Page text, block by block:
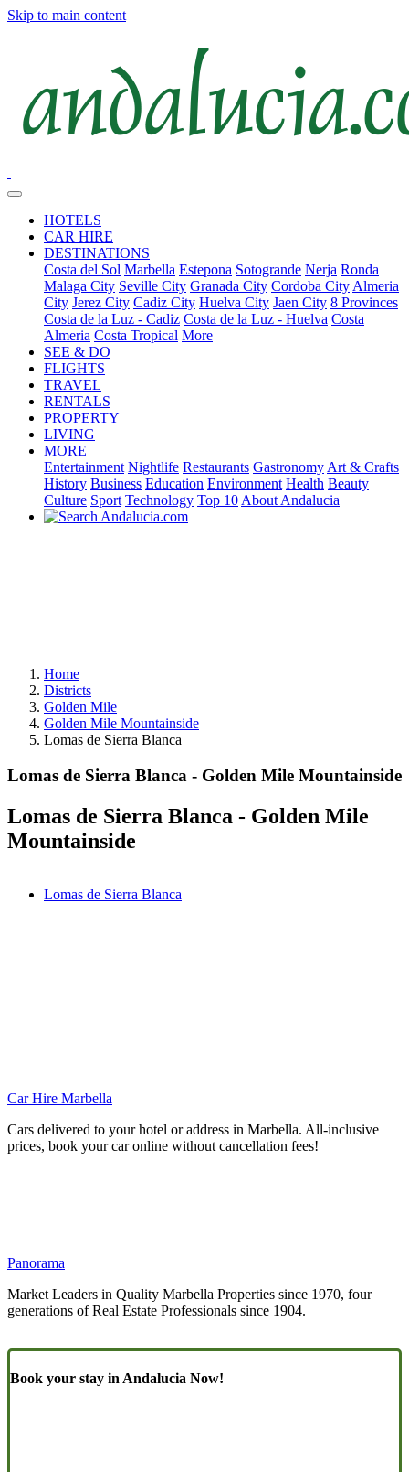
Skip to main content
HOTELS
CAR HIRE
DESTINATIONS
Costa del Sol Marbella Estepona Sotogrande Nerja Ronda
Malaga City Seville City Granada City Cordoba City Almeria
City Jerez City Cadiz City Huelva City Jaen City 8 Provinces
Costa de la Luz - Cadiz Costa de la Luz - Huelva Costa
Almeria Costa Tropical More
SEE & DO
FLIGHTS
TRAVEL
RENTALS
PROPERTY
LIVING
MORE
Entertainment Nightlife Restaurants Gastronomy Art & Crafts
History Business Education Environment Health Beauty
Culture Sport Technology Top 10 About Andalucia
Home
Districts
Golden Mile
Golden Mile Mountainside
Lomas de Sierra Blanca
Lomas de Sierra Blanca - Golden Mile Mountainside
Lomas de Sierra Blanca - Golden Mile
Mountainside
Lomas de Sierra Blanca
Car Hire Marbella
Cars delivered to your hotel or address in Marbella. All-inclusive
prices, book your car online without cancellation fees!
Panorama
Market Leaders in Quality Marbella Properties since 1970, four
generations of Real Estate Professionals since 1904.
Book your stay in Andalucia Now!